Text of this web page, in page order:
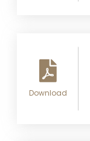
Download